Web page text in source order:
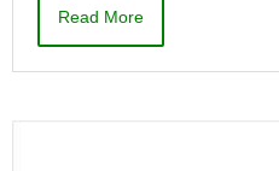
Read More